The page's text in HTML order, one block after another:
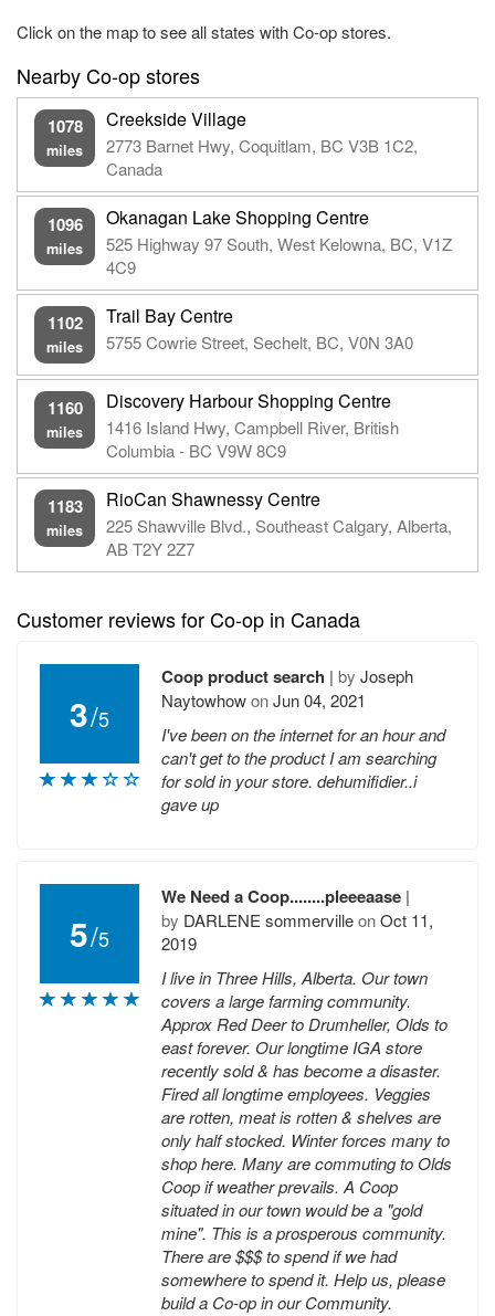
Click on the map to see all states with Co-op stores.
Nearby Co-op stores
1078
miles
Creekside Village
2773 Barnet Hwy, Coquitlam, BC V3B 1C2,
Canada
1096
miles
Okanagan Lake Shopping Centre
525 Highway 97 South, West Kelowna, BC, V1Z
4C9
1102
miles
Trail Bay Centre
5755 Cowrie Street, Sechelt, BC, V0N 3A0
1160
miles
Discovery Harbour Shopping Centre
1416 Island Hwy, Campbell River, British
Columbia - BC V9W 8C9
1183
miles
RioCan Shawnessy Centre
225 Shawville Blvd., Southeast Calgary, Alberta,
AB T2Y 2Z7
Customer reviews for Co-op in Canada
3/5
Coop product search | by Joseph
NaytowhowonJun 04, 2021
I've been on the internet for an hour and
can't get to the product I am searching
for sold in your store. dehumifidier..i
gave up
5/5
We Need a Coop........pleeeaase |
by DARLENE sommervilleonOct 11,
2019
I live in Three Hills, Alberta. Our town
covers a large farming community.
Approx Red Deer to Drumheller, Olds to
east forever. Our longtime IGA store
recently sold & has become a disaster.
Fired all longtime employees. Veggies
are rotten, meat is rotten & shelves are
only half stocked. Winter forces many to
shop here. Many are commuting to Olds
Coop if weather prevails. A Coop
situated in our town would be a "gold
mine". This is a prosperous community.
There are $$$ to spend if we had
somewhere to spend it. Help us, please
build a Co-op in our Community.